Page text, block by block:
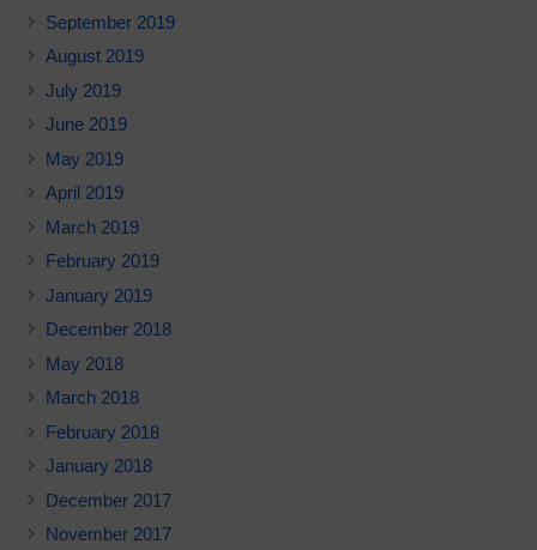
September 2019
August 2019
July 2019
June 2019
May 2019
April 2019
March 2019
February 2019
January 2019
December 2018
May 2018
March 2018
February 2018
January 2018
December 2017
November 2017